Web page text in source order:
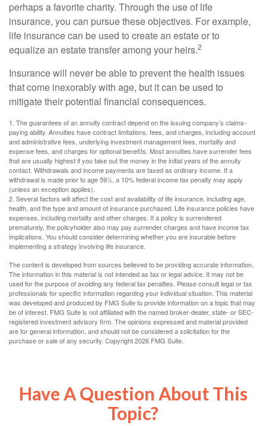
perhaps a favorite charity. Through the use of life
insurance, you can pursue these objectives. For example,
life insurance can be used to create an estate or to
equalize an estate transfer among your heirs.2
Insurance will never be able to prevent the health issues
that come inexorably with age, but it can be used to
mitigate their potential financial consequences.
1. The guarantees of an annuity contract depend on the issuing company’s claims-
paying ability. Annuities have contract limitations, fees, and charges, including account
and administrative fees, underlying investment management fees, mortality and
expense fees, and charges for optional benefits. Most annuities have surrender fees
that are usually highest if you take out the money in the initial years of the annuity
contact. Withdrawals and income payments are taxed as ordinary income. If a
withdrawal is made prior to age 59½, a 10% federal income tax penalty may apply
(unless an exception applies).
2. Several factors will affect the cost and availability of life insurance, including age,
health, and the type and amount of insurance purchased. Life insurance policies have
expenses, including mortality and other charges. If a policy is surrendered
prematurely, the policyholder also may pay surrender charges and have income tax
implications. You should consider determining whether you are insurable before
implementing a strategy involving life insurance.
The content is developed from sources believed to be providing accurate information.
The information in this material is not intended as tax or legal advice. It may not be
used for the purpose of avoiding any federal tax penalties. Please consult legal or tax
professionals for specific information regarding your individual situation. This material
was developed and produced by FMG Suite to provide information on a topic that may
be of interest. FMG Suite is not affiliated with the named broker-dealer, state- or SEC-
registered investment advisory firm. The opinions expressed and material provided
are for general information, and should not be considered a solicitation for the
purchase or sale of any security. Copyright2026 FMG Suite.
Have A Question About This
Topic?